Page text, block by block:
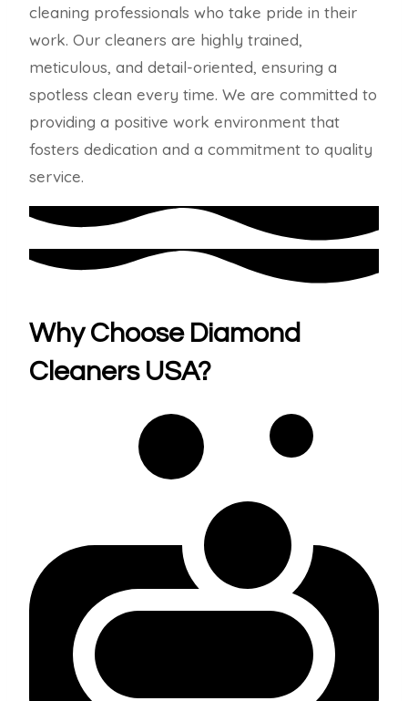
cleaning professionals who take pride in their
work. Our cleaners are highly trained,
meticulous, and detail-oriented, ensuring a
spotless clean every time. We are committed to
providing a positive work environment that
fosters dedication and a commitment to quality
service.
Why Choose Diamond
Cleaners USA?